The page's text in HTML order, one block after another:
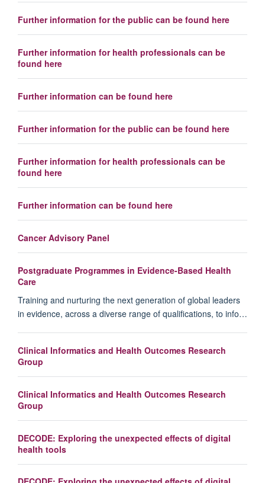
Further information for the public can be found here
Further information for health professionals can be
found here
Further information can be found here
Further information for the public can be found here
Further information for health professionals can be
found here
Further information can be found here
Cancer Advisory Panel
Postgraduate Programmes in Evidence-Based Health
Care
Training and nurturing the next generation of global leaders
in evidence, across a diverse range of qualifications, to info…
Clinical Informatics and Health Outcomes Research
Group
Clinical Informatics and Health Outcomes Research
Group
DECODE: Exploring the unexpected effects of digital
health tools